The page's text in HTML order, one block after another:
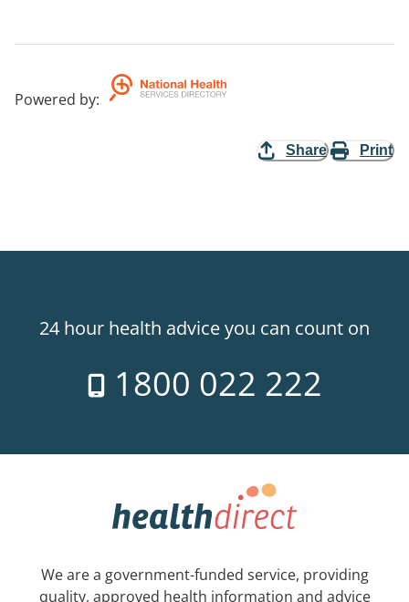
Powered by:
Share Print
24 hour health advice you can count on
1800 022 222
We are a government-funded service, providing
quality, approved health information and advice